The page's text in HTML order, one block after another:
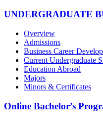
UNDERGRADUATE
Overview
Admissions
Business Career
Current Undergraduate
Education Abroad
Majors
Minors & Certificates
Online Bachelor’s